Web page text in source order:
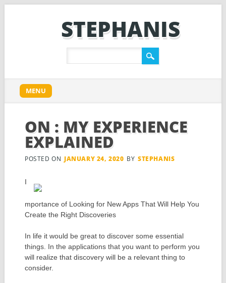
STEPHANIS
Main menu
content
MENU
ON : MY EXPERIENCE
EXPLAINED
POSTED ON JANUARY 24, 2020 BY STEPHANIS
I
mportance of Looking for New Apps That Will Help You
Create the Right Discoveries
In life it would be great to discover some essential
things. In the applications that you want to perform you
will realize that discovery will be a relevant thing to
consider.